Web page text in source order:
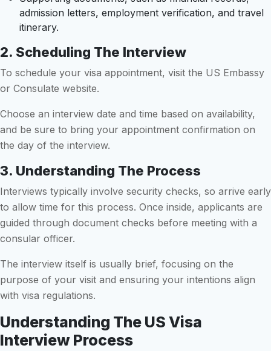
admission letters, employment verification, and travel
itinerary.
2. Scheduling The Interview
To schedule your visa appointment, visit the US Embassy
or Consulate website.
Choose an interview date and time based on availability,
and be sure to bring your appointment confirmation on
the day of the interview.
3. Understanding The Process
Interviews typically involve security checks, so arrive early
to allow time for this process. Once inside, applicants are
guided through document checks before meeting with a
consular officer.
The interview itself is usually brief, focusing on the
purpose of your visit and ensuring your intentions align
with visa regulations.
Understanding The US Visa
Interview Process